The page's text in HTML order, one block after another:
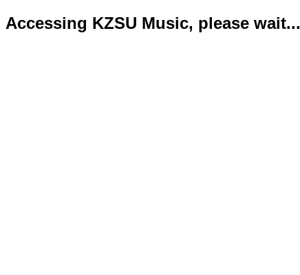
Accessing KZSU Music, please wait...